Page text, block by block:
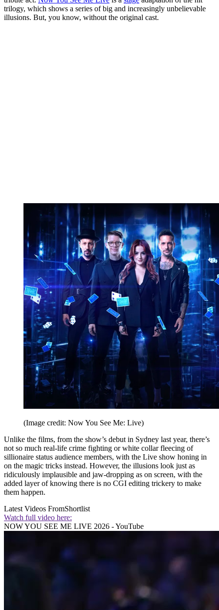
trilogy, which shows a series of big and increasingly unbelievable
illusions. But, you know, without the original cast.
(Image credit: Now You See Me: Live)
Unlike the films, from the show’s debut in Sydney last year, there’s
not so much real-life crime fighting or white collar fleecing of
sillionaire status audience members, with the Live show honing in
on the magic tricks instead. However, the illusions look just as
ridiculously implausible and jaw-dropping as on screen, with the
added layer of knowing there is no CGI editing trickery to make
them happen.
Latest Videos FromShortlist
Watch full video here:
NOW YOU SEE ME LIVE 2026 - YouTube